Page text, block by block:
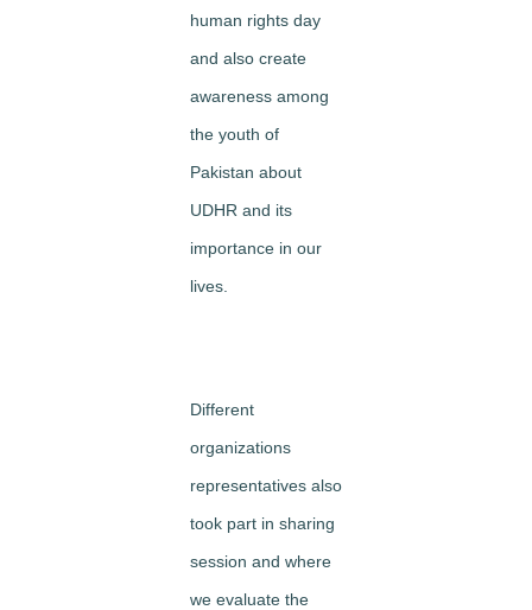
human rights day
and also create
awareness among
the youth of
Pakistan about
UDHR and its
importance in our
lives.
Different
organizations
representatives also
took part in sharing
session and where
we evaluate the